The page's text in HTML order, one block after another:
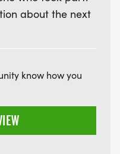
about the next
know how you